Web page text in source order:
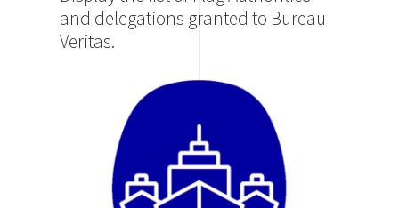
and delegations granted to Bureau
Veritas.